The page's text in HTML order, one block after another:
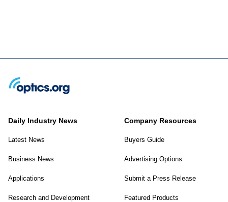
Daily Industry News
Latest News
Business News
Applications
Research and Development
Company Resources
Buyers Guide
Advertising Options
Submit a Press Release
Featured Products